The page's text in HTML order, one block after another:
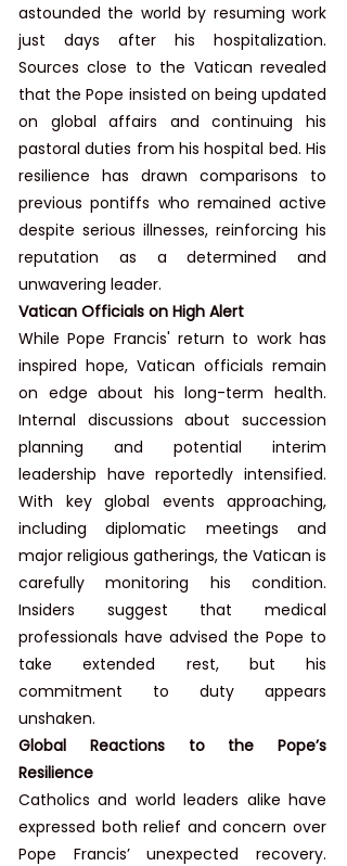
astounded the world by resuming work
just days after his hospitalization.
Sources close to the Vatican revealed
that the Pope insisted on being updated
on global affairs and continuing his
pastoral duties from his hospital bed. His
resilience has drawn comparisons to
previous pontiffs who remained active
despite serious illnesses, reinforcing his
reputation as a determined and
unwavering leader.
Vatican Officials on High Alert
While Pope Francis' return to work has
inspired hope, Vatican officials remain
on edge about his long-term health.
Internal discussions about succession
planning and potential interim
leadership have reportedly intensified.
With key global events approaching,
including diplomatic meetings and
major religious gatherings, the Vatican is
carefully monitoring his condition.
Insiders suggest that medical
professionals have advised the Pope to
take extended rest, but his
commitment to duty appears
unshaken.
Global Reactions to the Pope’s
Resilience
Catholics and world leaders alike have
expressed both relief and concern over
Pope Francis’ unexpected recovery.